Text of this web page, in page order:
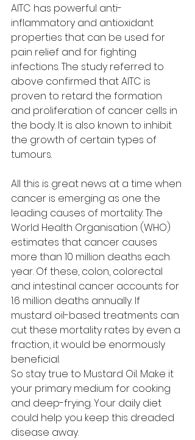
AITC has powerful anti-
inflammatory and antioxidant
properties that can be used for
pain relief and for fighting
infections. The study referred to
above confirmed that AITC is
proven to retard the formation
and proliferation of cancer cells in
the body. It is also known to inhibit
the growth of certain types of
tumours.
All this is great news at a time when
cancer is emerging as one the
leading causes of mortality. The
World Health Organisation (WHO)
estimates that cancer causes
more than 10 million deaths each
year. Of these, colon, colorectal
and intestinal cancer accounts for
1.6 million deaths annually. If
mustard oil-based treatments can
cut these mortality rates by even a
fraction, it would be enormously
beneficial.
So stay true to Mustard Oil. Make it
your primary medium for cooking
and deep-frying. Your daily diet
could help you keep this dreaded
disease away.